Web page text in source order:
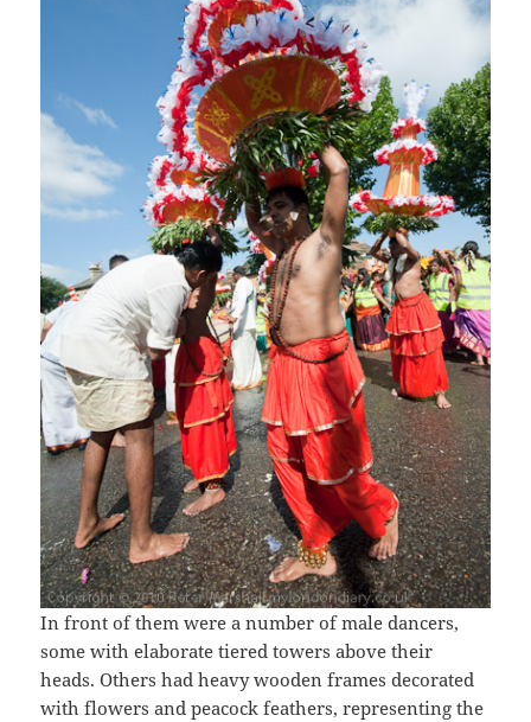
In front of them were a number of male dancers,
some with elaborate tiered towers above their
heads. Others had heavy wooden frames decorated
with flowers and peacock feathers, representing the